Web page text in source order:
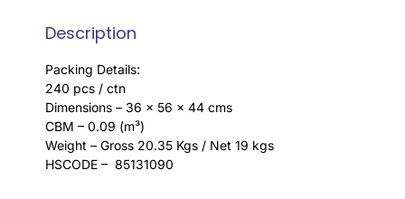
Description
Packing Details:
240 pcs / ctn
Dimensions – 36 x 56 x 44 cms
CBM – 0.09 (m³)
Weight – Gross 20.35 Kgs / Net 19 kgs
HSCODE – 85131090